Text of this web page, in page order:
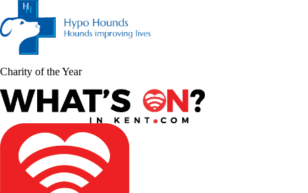
Charity of the Year